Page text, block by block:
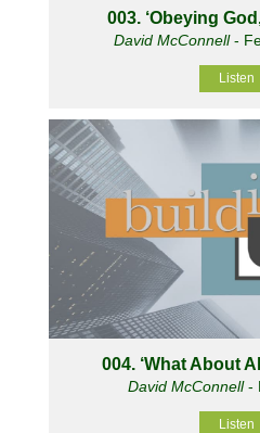
003. ‘Obeying
David McConnell-
Listen
004. ‘What About
David McConnell-
Listen